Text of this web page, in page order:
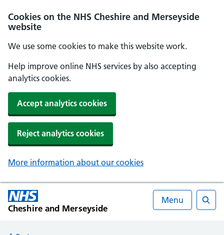
Cookies on the NHS Cheshire and Merseyside
website
We use some cookies to make this website work.
Help improve online NHS services by also accepting
analytics cookies.
Accept analytics cookies
Reject analytics cookies
More information about our cookies
Cheshire and Merseyside
Menu